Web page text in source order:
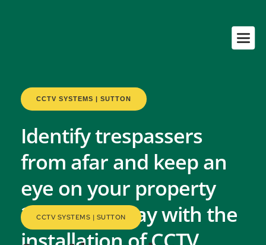
CCTV SYSTEMS | SUTTON
Identify trespassers
from afar and keep an
eye on your property
24-hours a day with the
CCTV SYSTEMS | SUTTON